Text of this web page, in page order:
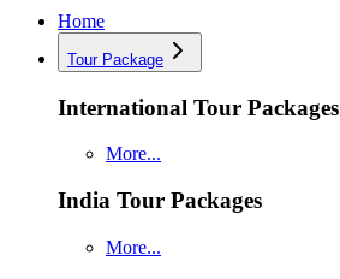
Home
Tour Package
International Tour Packages
More...
India Tour Packages
More...